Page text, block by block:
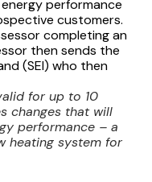
performance
customers.
completing an
then sends the
(SEI) who then
for up to 10
changes that will
performance – a
heating system for